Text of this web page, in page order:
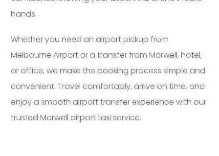
hands.
Whether you need an airport pickup from
Melbourne Airport or a transfer from Morwell, hotel,
or office, we make the booking process simple and
convenient. Travel comfortably, arrive on time, and
enjoy a smooth airport transfer experience with our
trusted Morwell airport taxi service.